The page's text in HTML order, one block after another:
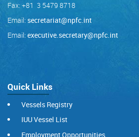
Fax: +81 3 5479 8718
Email: secretariat@npfc.int
Email: executive.secretary@npfc.int
Quick Links
Vessels Registry
IUU Vessel List
Employment Opportunities